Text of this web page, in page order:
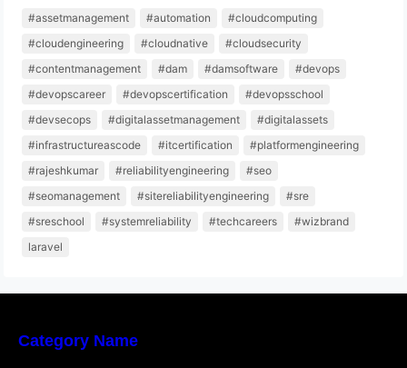
#assetmanagement #automation
#cloudcomputing
#cloudengineering
#cloudnative
#cloudsecurity
#contentmanagement
#dam #damsoftware
#devops
#devopscareer
#devopscertification
#devopsschool
#devsecops
#digitalassetmanagement
#digitalassets
#infrastructureascode
#itcertification
#platformengineering
#rajeshkumar
#reliabilityengineering
#seo
#seomanagement
#sitereliabilityengineering
#sre
#sreschool
#systemreliability #techcareers
#wizbrand
laravel
Category Name